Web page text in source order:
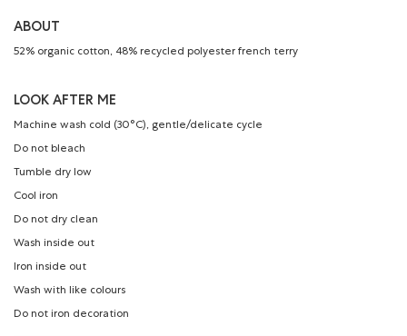
ABOUT
52% organic cotton, 48% recycled polyester french terry
LOOK AFTER ME
Machine wash cold (30°C), gentle/delicate cycle
Do not bleach
Tumble dry low
Cool iron
Do not dry clean
Wash inside out
Iron inside out
Wash with like colours
Do not iron decoration